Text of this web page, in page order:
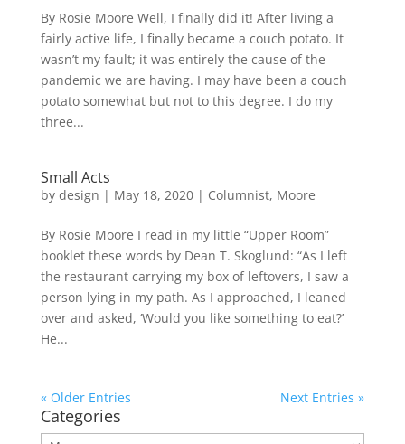
By Rosie Moore Well, I finally did it! After living a
fairly active life, I finally became a couch potato. It
wasn’t my fault; it was entirely the cause of the
pandemic we are having. I may have been a couch
potato somewhat but not to this degree. I do my
three...
Small Acts
by design | May 18, 2020| Columnist, Moore
By Rosie Moore I read in my little “Upper Room”
booklet these words by Dean T. Skoglund: “As I left
the restaurant carrying my box of leftovers, I saw a
person lying in my path. As I approached, I leaned
over and asked, ‘Would you like something to eat?’
He...
« Older Entries Next Entries »
Categories